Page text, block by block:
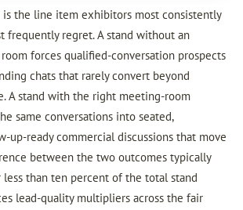
the line item exhibitors most consistently
frequently regret. A stand without an
forces qualified-conversation prospects
chats that rarely convert beyond
A stand with the right meeting-room
same conversations into seated,
up-ready commercial discussions that move
between the two outcomes typically
than ten percent of the total stand
lead-quality multipliers across the fair